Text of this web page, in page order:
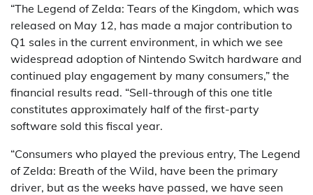
“The Legend of Zelda: Tears of the Kingdom, which was
released on May 12, has made a major contribution to
Q1 sales in the current environment, in which we see
widespread adoption of Nintendo Switch hardware and
continued play engagement by many consumers,” the
financial results read. “Sell-through of this one title
constitutes approximately half of the first-party
software sold this fiscal year.
“Consumers who played the previous entry, The Legend
of Zelda: Breath of the Wild, have been the primary
driver, but as the weeks have passed, we have seen